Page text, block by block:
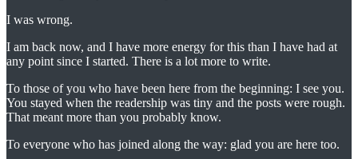
I was wrong.
I am back now, and I have more energy for this than I have had at
any point since I started. There is a lot more to write.
To those of you who have been here from the beginning: I see you.
You stayed when the readership was tiny and the posts were rough.
That meant more than you probably know.
To everyone who has joined along the way: glad you are here too.